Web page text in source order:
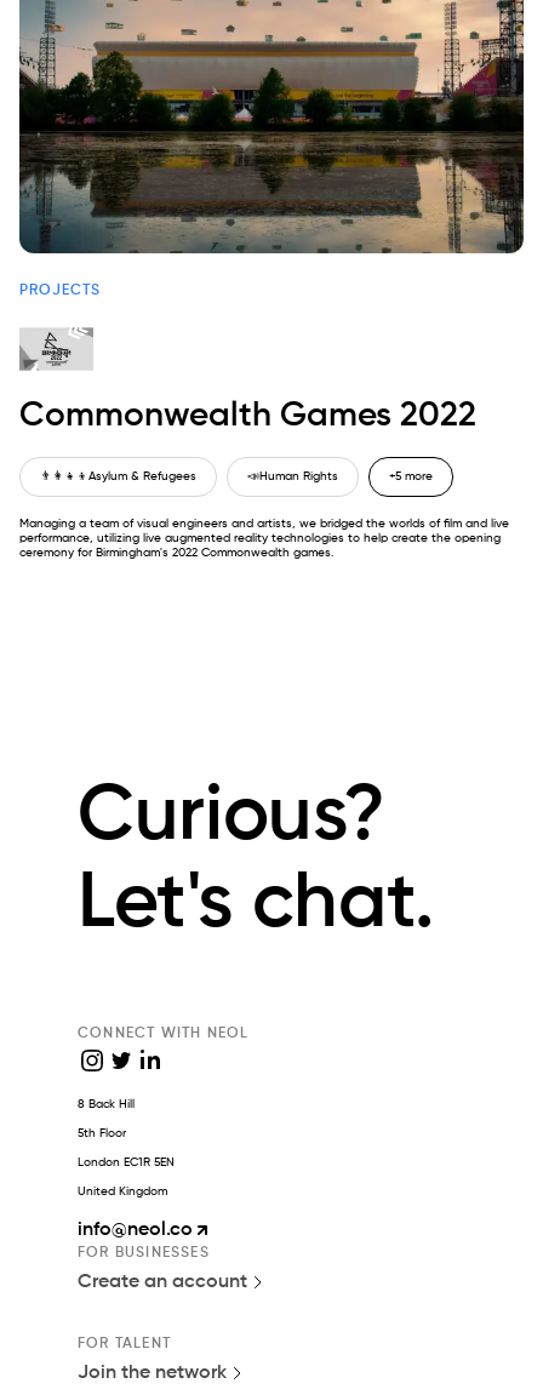
PROJECTS
Commonwealth Games 2022
👨‍👩‍👧‍👦 Asylum & Refugees 📣Human Rights +5 more
Managing a team of visual engineers and artists, we bridged the worlds of film and live
performance, utilizing live augmented reality technologies to help create the opening
ceremony for Birmingham's 2022 Commonwealth games.
Curious?
Let's chat.
CONNECT WITH NEOL
8 Back Hill
5th Floor
London EC1R 5EN
United Kingdom
info@neol.co
FOR BUSINESSES
Create an account
FOR TALENT
Join the network